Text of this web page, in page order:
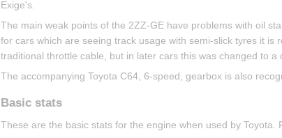
Exige's.
The main weak points of the 2ZZ-GE have problems with oil
for cars which are seeing track usage with semi-slick tyres it
traditional throttle cable, but in later cars this was changed to a
The accompanying Toyota C64, 6-speed, gearbox is also
Basic stats
These are the basic stats for the engine when used by